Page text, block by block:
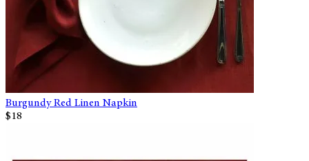
Burgundy Red Linen Napkin
$18